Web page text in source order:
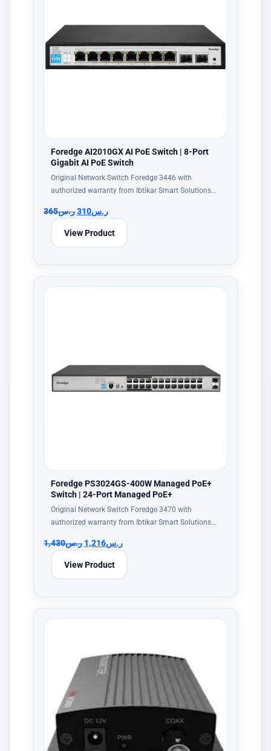
Foredge AI2010GX AI PoE Switch | 8-Port
Gigabit AI PoE Switch
Original Network Switch Foredge 3446 with
authorized warranty from Ibtikar Smart Solutions…
ر.س365 ر.س310
View Product
Foredge PS3024GS-400W Managed PoE+
Switch | 24-Port Managed PoE+
Original Network Switch Foredge 3470 with
authorized warranty from Ibtikar Smart Solutions…
ر.س1,430 ر.س1,216
View Product